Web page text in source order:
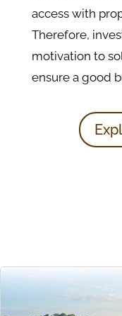
access with
Therefore,
motivation to
ensure a good